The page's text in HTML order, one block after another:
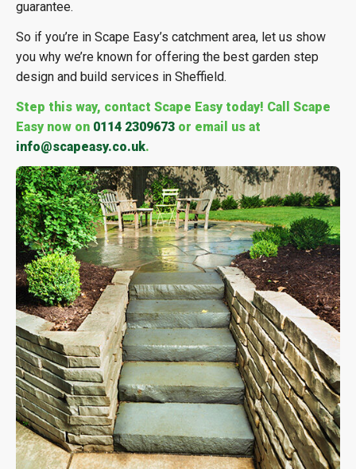
guarantee.
So if you’re in Scape Easy’s catchment area, let us show
you why we’re known for offering the best garden step
design and build services in Sheffield.
Step this way, contact Scape Easy today! Call Scape
Easy now on 0114 2309673 or email us at
info@scapeasy.co.uk.